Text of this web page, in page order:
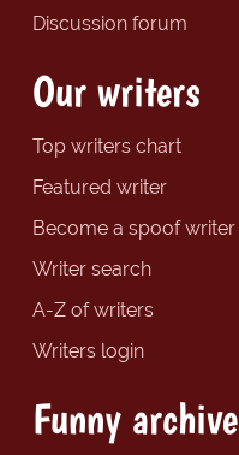
Discussion forum
Our writers
Top writers chart
Featured writer
Become a spoof writer
Writer search
A-Z of writers
Writers login
Funny archive